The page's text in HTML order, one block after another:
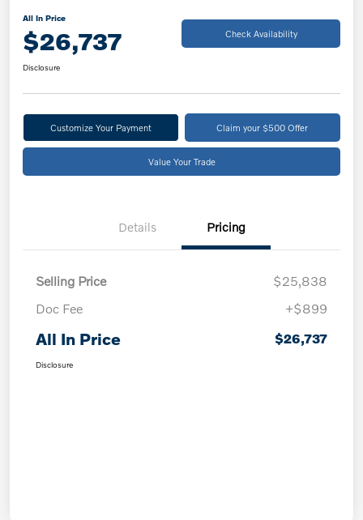
All In Price
$26,737 Check Availability
Disclosure
Customize Your Payment Claim your $500 Offer
Value Your Trade
Details Pricing
Selling Price
$25,838
Doc Fee
+$899
All In Price $26,737
Disclosure